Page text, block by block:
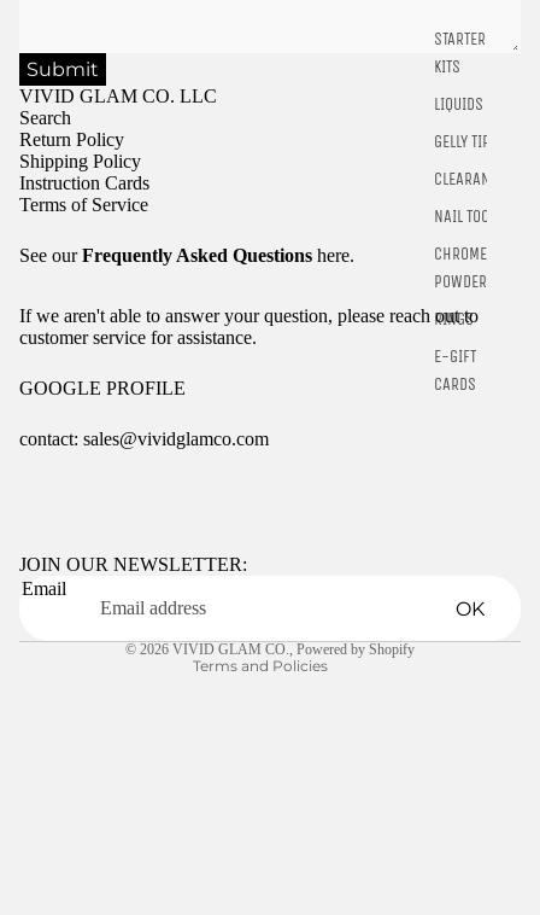
STARTER
KITS
LIQUIDS
GELLY TIPS
CLEARANCE
NAIL TOOLS
CHROME
POWDER
RINGS
E-GIFT
CARDS
Submit
VIVID GLAM CO. LLC
Search
Return Policy
Shipping Policy
Instruction Cards
Terms of Service
See ourFrequently Asked Questions here.
If we aren't able to answer your question, please reach out to
customer service for assistance.
GOOGLE PROFILE
contact: sales@vividglamco.com
JOIN OUR NEWSLETTER:
Email
OK
© 2026 VIVID GLAM CO., Powered by Shopify
Terms and Policies
Terms of service